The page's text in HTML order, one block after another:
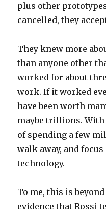
plus other
cancelled, they
They knew more
than anyone other
worked for about
work. If it worked
have been worth
maybe trillions.
of spending a few
walk away, and
technology.
To me, this is
evidence that Rossi